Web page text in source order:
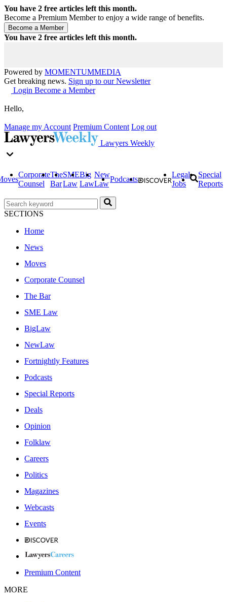
You have 2 free articles left this month.
Become a Premium Member to enjoy a wide range of benefits.
You have 2 free articles left this month.
Powered by MOMENTUMMEDIA
Get breaking news. Sign up to our Newsletter
Login Become a Member
Hello,
Manage my Account Premium Content Log out
Lawyers Weekly
Corporate
Counsel
The
Bar
SME
Law
Big
Law
New
Law
Podcasts
Legal
Jobs
Special
Reports
SECTIONS
Home
News
Moves
Corporate Counsel
The Bar
SME Law
BigLaw
NewLaw
Fortnightly Features
Podcasts
Special Reports
Deals
Opinion
Folklaw
Careers
Politics
Magazines
Webcasts
Events
Premium Content
MORE